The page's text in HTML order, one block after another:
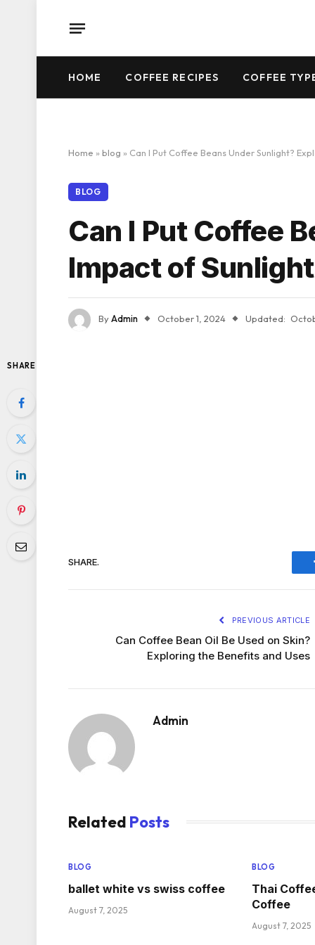
HOME COFFEE RECIPES COFFEE
Home » blog » Can I Put Coffee Beans Under Sunlight?
BLOG
Can I Put Coffee
Impact of
ByAdmin October 1, 2024 Updated:
SHARE
SHARE.
PREVIOUS ARTICLE
Can Coffee Bean Oil Be Used on Skin?
Exploring the Benefits and Uses
Admin
Related Posts
BLOG
ballet white vs swiss coffee
August 7, 2025
BLOG
Thai
Coffee
August 7, 2025